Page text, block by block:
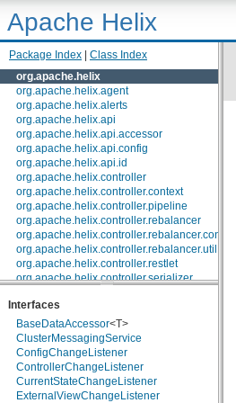
Apache Helix
Package Index
Class Index
org.apache.helix
org.apache.helix.agent
org.apache.helix.alerts
org.apache.helix.api
org.apache.helix.api.accessor
org.apache.helix.api.config
org.apache.helix.api.id
org.apache.helix.controller
org.apache.helix.controller.context
org.apache.helix.controller.pipeline
org.apache.helix.controller.rebalancer
org.apache.helix.controller.rebalancer.config
org.apache.helix.controller.rebalancer.util
org.apache.helix.controller.restlet
org.apache.helix.controller.serializer
org.apache.helix.controller.strategy
org.apache.helix.examples
org.apache.helix.filestore
org.apache.helix.healthcheck
org.apache.helix.lock
org.apache.helix.lock.zk
org.apache.helix.lockmanager
Interfaces
BaseDataAccessor<T>
ClusterMessagingService
ConfigChangeListener
ControllerChangeListener
CurrentStateChangeListener
ExternalViewChangeListener